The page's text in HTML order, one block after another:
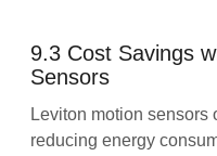
9.3 Cost Savings
Sensors
Leviton motion sensors
reducing energy